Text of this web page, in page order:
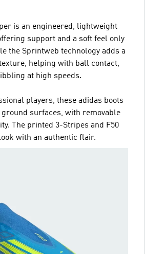
is an engineered, lightweight
support and a soft feel only
the Sprintweb technology adds a
helping with ball contact,
at high speeds.
players, these adidas boots
surfaces, with removable
The printed 3-Stripes and F50
with an authentic flair.